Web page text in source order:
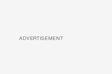
ADVERTISEMENT